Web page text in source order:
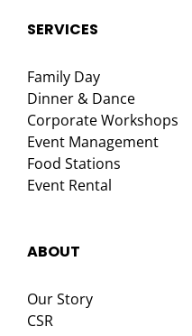
SERVICES
Family Day
Dinner & Dance
Corporate Workshops
Event Management
Food Stations
Event Rental
ABOUT
Our Story
CSR